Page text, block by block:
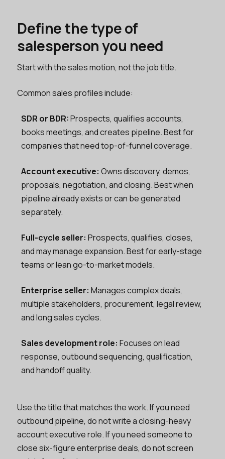
Define the type of
salesperson you need
Start with the sales motion, not the job title.
Common sales profiles include:
SDR or BDR:Prospects, qualifies accounts,
books meetings, and creates pipeline. Best for
companies that need top-of-funnel coverage.
Account executive: Owns discovery, demos,
proposals, negotiation, and closing. Best when
pipeline already exists or can be generated
separately.
Full-cycle seller: Prospects, qualifies, closes,
and may manage expansion. Best for early-stage
teams or lean go-to-market models.
Enterprise seller: Manages complex deals,
multiple stakeholders, procurement, legal review,
and long sales cycles.
Sales development role: Focuses on lead
response, outbound sequencing, qualification,
and handoff quality.
Use the title that matches the work. If you need
outbound pipeline, do not write a closing-heavy
account executive role. If you need someone to
close six-figure enterprise deals, do not screen